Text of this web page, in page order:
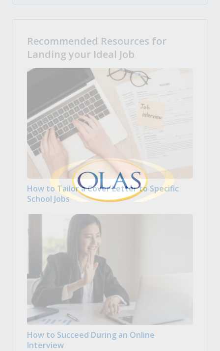
Recommended Resources for
Landing your Ideal Job
How to Tailor a Cover Letter to Specific
School Jobs
How to Succeed During an Online
Interview